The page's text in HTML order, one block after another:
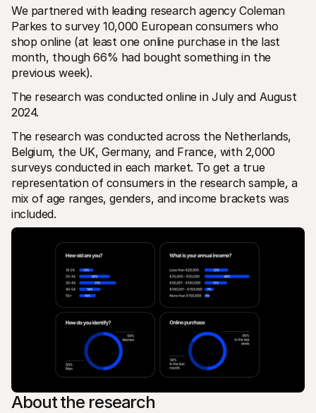
We partnered with leading research agency Coleman
Parkes to survey 10,000 European consumers who
shop online (at least one online purchase in the last
month, though 66% had bought something in the
previous week).
The research was conducted online in July and August
2024.
The research was conducted across the Netherlands,
Belgium, the UK, Germany, and France, with 2,000
surveys conducted in each market. To get a true
representation of consumers in the research sample, a
mix of age ranges, genders, and income brackets was
included.
About the research